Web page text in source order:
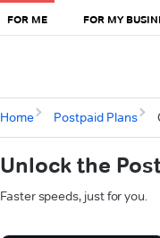
FOR ME FOR MY
Home Postpaid Plans
Unlock the
Faster speeds, just for you.